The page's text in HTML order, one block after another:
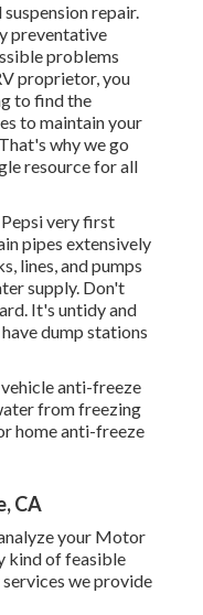
repair.
preventative
problems
proprietor, you
to find the
to maintain your
why we go
resource for all
very first
pipes extensively
lines, and pumps
supply. Don't
It's untidy and
dump stations
anti-freeze
from freezing
home anti-freeze
CA
your Motor
kind of feasible
we provide